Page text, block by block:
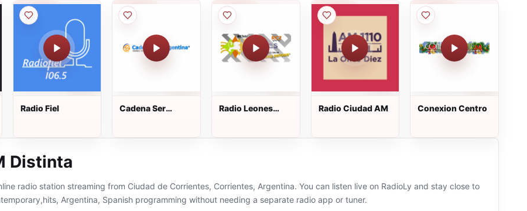
Radio Fiel
Cadena Ser
Radio Leones
Radio Ciudad AM Conexion Centro
Distinta
radio station streaming from Ciudad de Corrientes, Corrientes, Argentina. You can listen live on RadioLy and stay close to
Argentina, Spanish programming without needing a separate radio app or tuner.